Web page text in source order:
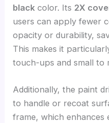
black color. Its 2X
users can apply fewer
opacity or durability,
This makes it
touch-ups and small to
Additionally, the paint
to handle or recoat
frame, which enhances